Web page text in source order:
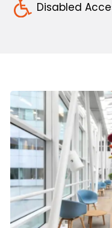
Disabled